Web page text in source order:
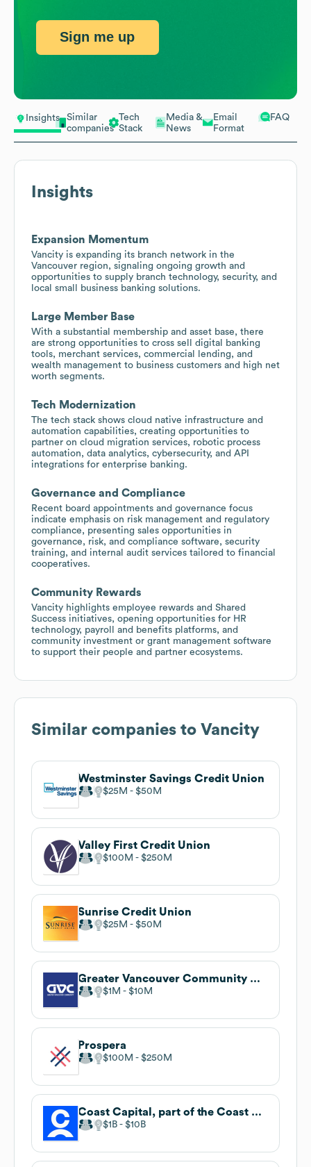
Insights
Similar
companies
Tech
Stack
Media &
News
Email
Format
FAQ
Insights
Expansion Momentum
Vancity is expanding its branch network in the
Vancouver region, signaling ongoing growth and
opportunities to supply branch technology, security, and
local small business banking solutions.
Large Member Base
With a substantial membership and asset base, there
are strong opportunities to cross sell digital banking
tools, merchant services, commercial lending, and
wealth management to business customers and high net
worth segments.
Tech Modernization
The tech stack shows cloud native infrastructure and
automation capabilities, creating opportunities to
partner on cloud migration services, robotic process
automation, data analytics, cybersecurity, and API
integrations for enterprise banking.
Governance and Compliance
Recent board appointments and governance focus
indicate emphasis on risk management and regulatory
compliance, presenting sales opportunities in
governance, risk, and compliance software, security
training, and internal audit services tailored to financial
cooperatives.
Community Rewards
Vancity highlights employee rewards and Shared
Success initiatives, opening opportunities for HR
technology, payroll and benefits platforms, and
community investment or grant management software
to support their people and partner ecosystems.
Similar companies to Vancity
Westminster Savings Credit Union
$25M $50M
Valley First Credit Union
$100M $250M
Sunrise Credit Union
$25M $50M
Greater Vancouver Community Credit Union
$1M $10M
Prospera
$100M $250M
Coast Capital, part of the Coast Capital Savings Federal Credit Union family of brands
$1B $10B
Sign me up